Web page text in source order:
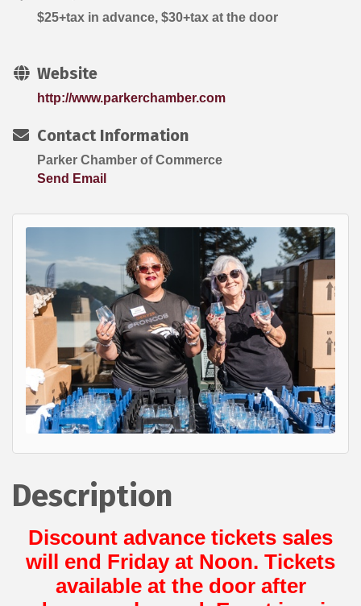
$25+tax in advance, $30+tax at the door
Website
http://www.parkerchamber.com
Contact Information
Parker Chamber of Commerce
Send Email
Description
Discount advance tickets sales
will end Friday at Noon. Tickets
available at the door after